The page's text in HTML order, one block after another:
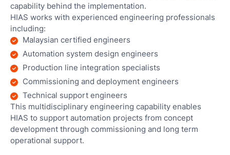
capability behind the implementation.
HIAS works with experienced engineering professionals
including:
Malaysian certified engineers
Automation system design engineers
Production line integration specialists
Commissioning and deployment engineers
Technical support engineers
This multidisciplinary engineering capability enables
HIAS to support automation projects from concept
development through commissioning and long term
operational support.